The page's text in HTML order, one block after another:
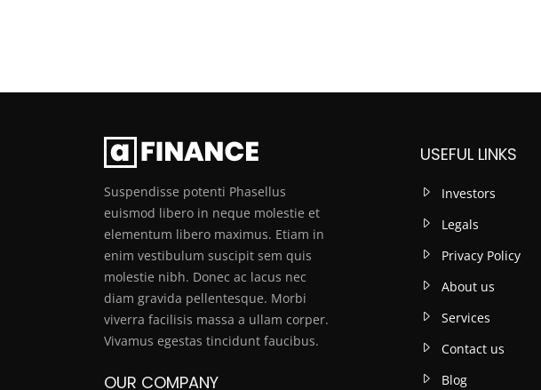
Suspendisse potenti Phasellus
euismod libero in neque molestie et
elementum libero maximus. Etiam in
enim vestibulum suscipit sem quis
molestie nibh. Donec ac lacus nec
diam gravida pellentesque. Morbi
viverra facilisis massa a ullam corper.
Vivamus egestas tincidunt faucibus.
OUR COMPANY
USEFUL LINKS
Investors
Legals
Privacy Policy
About us
Services
Contact us
Blog